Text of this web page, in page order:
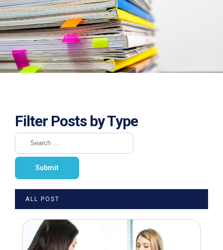
Filter Posts by Type
ALL POST